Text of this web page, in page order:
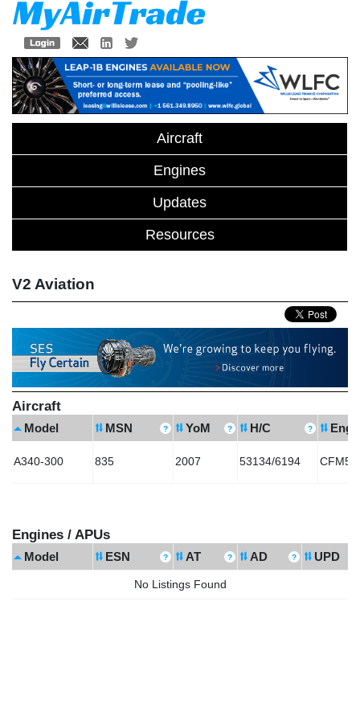
Aircraft
Engines
Updates
Resources
V2 Aviation
Aircraft
Model MSN YoM H/C
A340-300 835 2007 53134/6194
Engines / APUs
Model ESN AT AD UPD
No Listings Found